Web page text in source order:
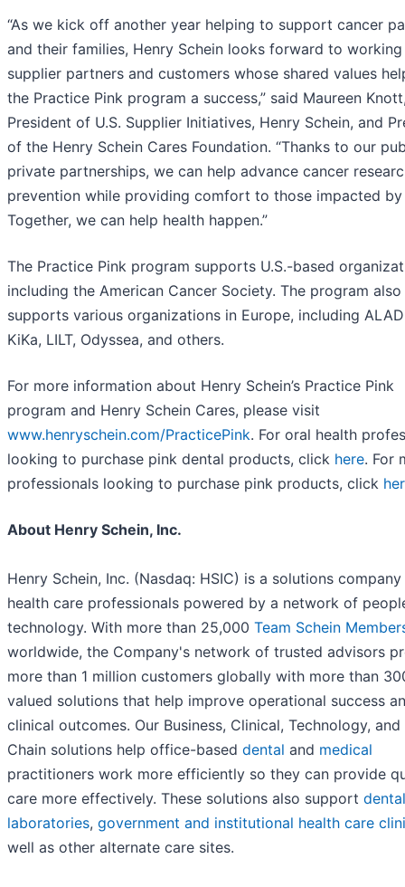
“As we kick off another year helping to support cancer
and their families, Henry Schein looks forward to
supplier partners and customers whose shared values
the Practice Pink program a success,” said Maureen
President of U.S. Supplier Initiatives, Henry Schein, and
of the Henry Schein Cares Foundation. “Thanks to our
private partnerships, we can help advance cancer
prevention while providing comfort to those impacted by
Together, we can help health happen.”
The Practice Pink program supports U.S.-based
including the American Cancer Society. The program also
supports various organizations in Europe, including
KiKa, LILT, Odyssea, and others.
For more information about Henry Schein’s Practice Pink
program and Henry Schein Cares, please visit
www.henryschein.com/PracticePink. For oral health
looking to purchase pink dental products, click here. For
professionals looking to purchase pink products, click
About Henry Schein, Inc.
Henry Schein, Inc. (Nasdaq: HSIC) is a solutions
health care professionals powered by a network of
technology. With more than 25,000 Team Schein
worldwide, the Company's network of trusted advisors
more than 1 million customers globally with more than
valued solutions that help improve operational success
clinical outcomes. Our Business, Clinical, Technology,
Chain solutions help office-based dental and medical
practitioners work more efficiently so they can provide
care more effectively. These solutions also support dental
laboratories, government and institutional health care
well as other alternate care sites.